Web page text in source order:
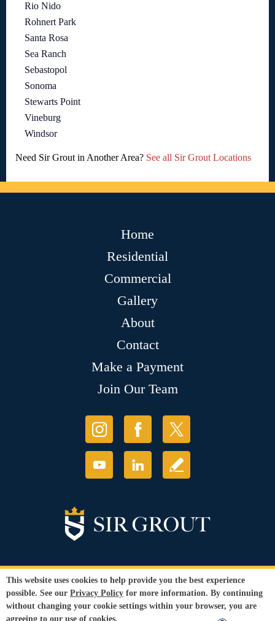
Rio Nido
Rohnert Park
Santa Rosa
Sea Ranch
Sebastopol
Sonoma
Stewarts Point
Vineburg
Windsor
Need Sir Grout in Another Area? See all Sir Grout Locations
Home
Residential
Commercial
Gallery
About
Contact
Make a Payment
Join Our Team
© Copyright 2026 Sir Grout, LLC. All Rights Reserved. License
Number: 1121987
Accessibility
Privacy Policy |
This website uses cookies to help provide you the best experience
possible. See our Privacy Policy for more information. By continuing
without changing your cookie settings within your browser, you are
agreeing to our use of cookies.